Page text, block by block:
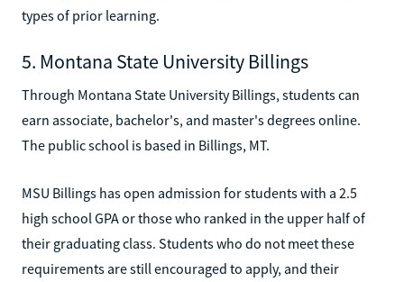
types of prior learning.
5. Montana State University Billings
Through Montana State University Billings, students can
earn associate, bachelor's, and master's degrees online.
The public school is based in Billings, MT.
MSU Billings has open admission for students with a 2.5
high school GPA or those who ranked in the upper half of
their graduating class. Students who do not meet these
requirements are still encouraged to apply, and their